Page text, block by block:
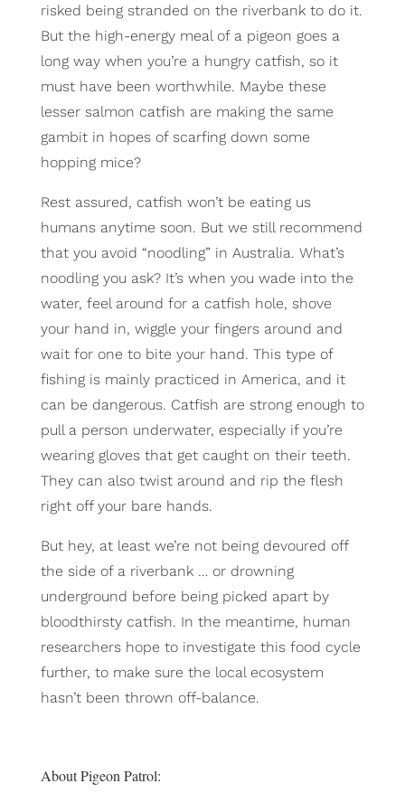
risked being stranded on the riverbank to do it.
But the high-energy meal of a pigeon goes a
long way when you’re a hungry catfish, so it
must have been worthwhile. Maybe these
lesser salmon catfish are making the same
gambit in hopes of scarfing down some
hopping mice?
Rest assured, catfish won’t be eating us
humans anytime soon. But we still recommend
that you avoid “noodling” in Australia. What’s
noodling you ask? It’s when you wade into the
water, feel around for a catfish hole, shove
your hand in, wiggle your fingers around and
wait for one to bite your hand. This type of
fishing is mainly practiced in America, and it
can be dangerous. Catfish are strong enough to
pull a person underwater, especially if you’re
wearing gloves that get caught on their teeth.
They can also twist around and rip the flesh
right off your bare hands.
But hey, at least we’re not being devoured off
the side of a riverbank … or drowning
underground before being picked apart by
bloodthirsty catfish. In the meantime, human
researchers hope to investigate this food cycle
further, to make sure the local ecosystem
hasn’t been thrown off-balance.
About Pigeon Patrol: